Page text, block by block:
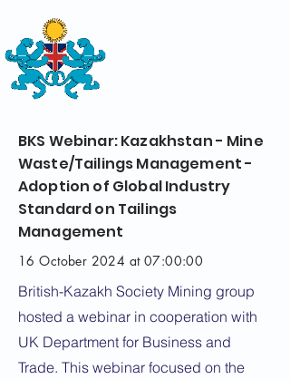
BKS Webinar: Kazakhstan - Mine
Waste/Tailings Management -
Adoption of Global Industry
Standard on Tailings
Management
16 October 2024 at 07:00:00
British-Kazakh Society Mining group
hosted a webinar in cooperation with
UK Department for Business and
Trade. This webinar focused on the